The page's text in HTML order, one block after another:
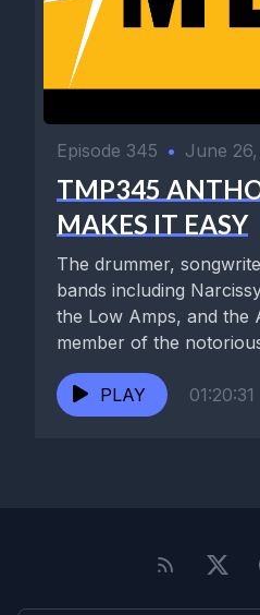
Episode 345 • June
TMP345
MAKES IT EASY
The drummer,
bands including
the Low Amps, and the
member of the
PLAY 01:20:31